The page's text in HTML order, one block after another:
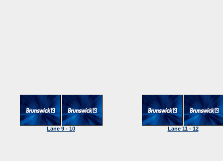
Lane 9 - 10 Lane 11 - 12